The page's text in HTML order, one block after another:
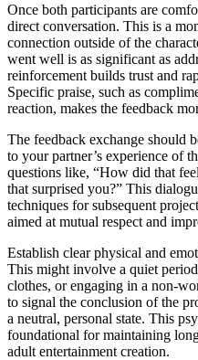
Once both participants are
direct conversation. This is a
connection outside of the
went well is as significant as
reinforcement builds trust and
Specific praise, such as
reaction, makes the feedback
The feedback exchange should
to your partner’s experience of
questions like, “How did that
that surprised you?” This
techniques for subsequent
aimed at mutual respect and
Establish clear physical and
This might involve a quiet
clothes, or engaging in a non-
to signal the conclusion of the
a neutral, personal state. This
foundational for maintaining
adult entertainment creation.